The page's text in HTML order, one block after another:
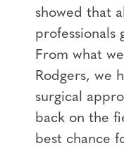
showed that
professionals
From what
Rodgers, we
surgical
back on the
best chance